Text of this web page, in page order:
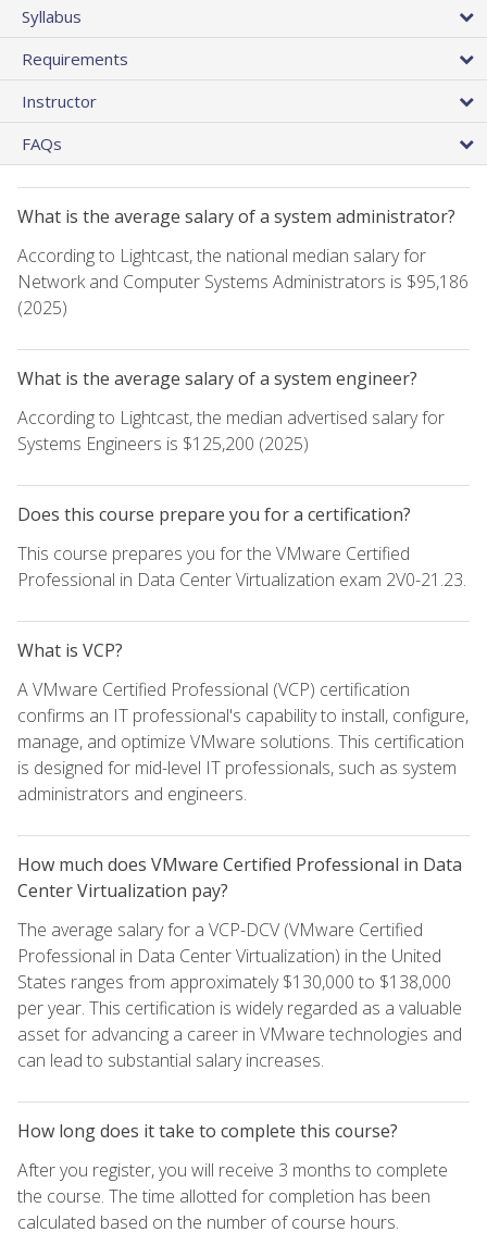
Syllabus
Requirements
Instructor
FAQs
What is the average salary of a system administrator?
According to Lightcast, the national median salary for
Network and Computer Systems Administrators is $95,186
(2025)
What is the average salary of a system engineer?
According to Lightcast, the median advertised salary for
Systems Engineers is $125,200 (2025)
Does this course prepare you for a certification?
This course prepares you for the VMware Certified
Professional in Data Center Virtualization exam 2V0-21.23.
What is VCP?
A VMware Certified Professional (VCP) certification
confirms an IT professional's capability to install, configure,
manage, and optimize VMware solutions. This certification
is designed for mid-level IT professionals, such as system
administrators and engineers.
How much does VMware Certified Professional in Data
Center Virtualization pay?
The average salary for a VCP-DCV (VMware Certified
Professional in Data Center Virtualization) in the United
States ranges from approximately $130,000 to $138,000
per year. This certification is widely regarded as a valuable
asset for advancing a career in VMware technologies and
can lead to substantial salary increases.
How long does it take to complete this course?
After you register, you will receive 3 months to complete
the course. The time allotted for completion has been
calculated based on the number of course hours.